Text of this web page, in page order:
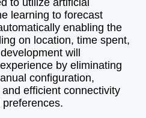
to utilize artificial
learning to forecast
enabling the
on location, time spent,
will
by eliminating
configuration,
efficient connectivity